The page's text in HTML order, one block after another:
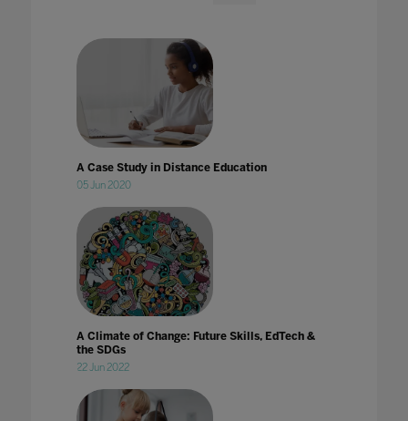
A Case Study in Distance Education
05 Jun 2020
A Climate of Change: Future Skills, EdTech &
the SDGs
22 Jun 2022